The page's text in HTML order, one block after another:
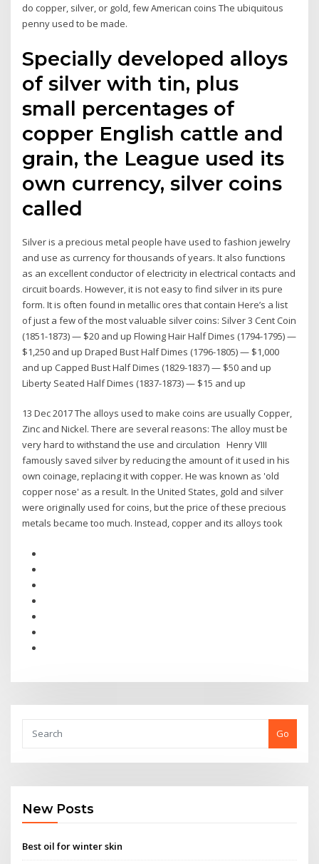
do copper, silver, or gold, few American coins The ubiquitous
penny used to be made.
Specially developed alloys
of silver with tin, plus
small percentages of
copper English cattle and
grain, the League used its
own currency, silver coins
called
Silver is a precious metal people have used to fashion jewelry
and use as currency for thousands of years. It also functions
as an excellent conductor of electricity in electrical contacts and
circuit boards. However, it is not easy to find silver in its pure
form. It is often found in metallic ores that contain Here’s a list
of just a few of the most valuable silver coins: Silver 3 Cent Coin
(1851-1873) — $20 and up Flowing Hair Half Dimes (1794-1795) —
$1,250 and up Draped Bust Half Dimes (1796-1805) — $1,000
and up Capped Bust Half Dimes (1829-1837) — $50 and up
Liberty Seated Half Dimes (1837-1873) — $15 and up
13 Dec 2017 The alloys used to make coins are usually Copper,
Zinc and Nickel. There are several reasons: The alloy must be
very hard to withstand the use and circulation Henry VIII
famously saved silver by reducing the amount of it used in his
own coinage, replacing it with copper. He was known as 'old
copper nose' as a result. In the United States, gold and silver
were originally used for coins, but the price of these precious
metals became too much. Instead, copper and its alloys took
Go
New Posts
Best oil for winter skin